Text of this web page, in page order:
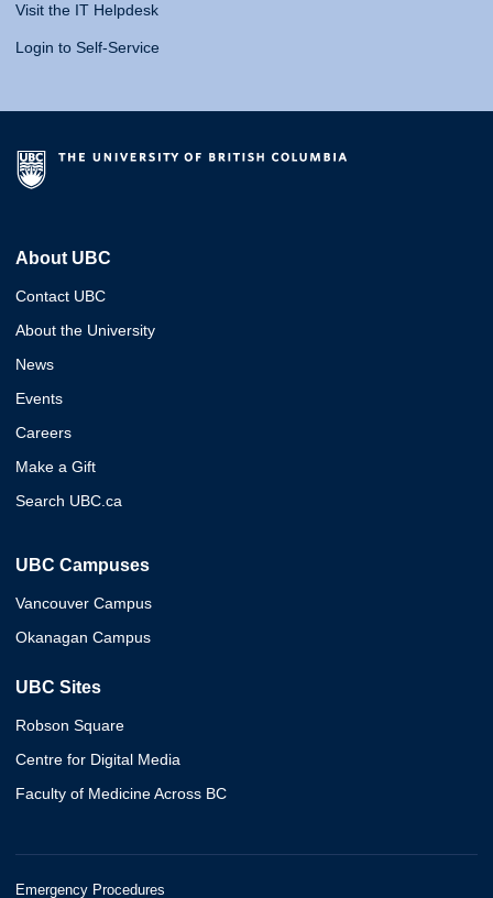
Visit the IT Helpdesk
Login to Self-Service
About UBC
Contact UBC
About the University
News
Events
Careers
Make a Gift
Search UBC.ca
UBC Campuses
Vancouver Campus
Okanagan Campus
UBC Sites
Robson Square
Centre for Digital Media
Faculty of Medicine Across BC
Emergency Procedures